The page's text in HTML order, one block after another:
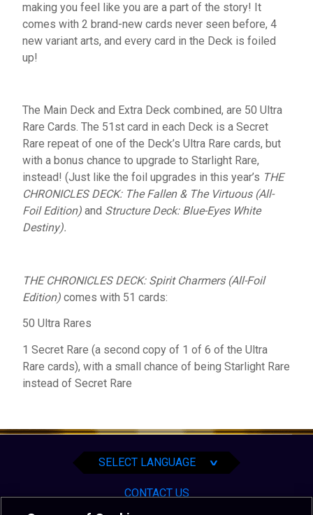
making you feel like you are a part of the story! It
comes with 2 brand-new cards never seen before, 4
new variant arts, and every card in the Deck is foiled
up!
The Main Deck and Extra Deck combined, are 50 Ultra
Rare Cards. The 51st card in each Deck is a Secret
Rare repeat of one of the Deck’s Ultra Rare cards, but
with a bonus chance to upgrade to Starlight Rare,
instead! (Just like the foil upgrades in this year’s THE
CHRONICLES DECK: The Fallen & The Virtuous (All-
Foil Edition) and Structure Deck: Blue-Eyes White
Destiny).
THE CHRONICLES DECK: Spirit Charmers (All-Foil
Edition) comes with 51 cards:
50 Ultra Rares
1 Secret Rare (a second copy of 1 of 6 of the Ultra
Rare cards), with a small chance of being Starlight Rare
instead of Secret Rare
SELECT LANGUAGE ∨
CONTACT US